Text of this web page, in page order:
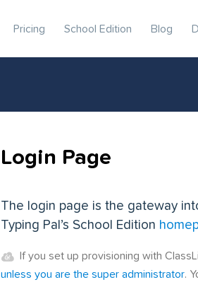
Pricing School Edition Blog
Login Page
The login page is the gateway
Typing Pal’s School Edition
If you set up provisioning with
unless you are the super administrator.